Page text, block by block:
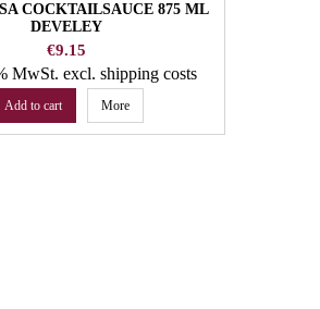
COCKTAILSAUCE 875 ML
DEVELEY
Price
€9.15
MwSt. excl. shipping costs
Add to cart More